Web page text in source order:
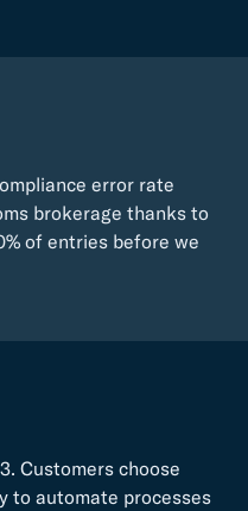
error rate
brokerage thanks to
of entries before we
Customers choose
to automate processes